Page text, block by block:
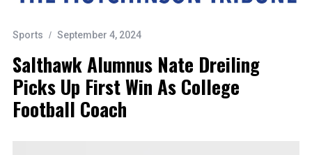
Sports September 4, 2024
Salthawk Alumnus Nate Dreiling
Picks Up First Win As College
Football Coach